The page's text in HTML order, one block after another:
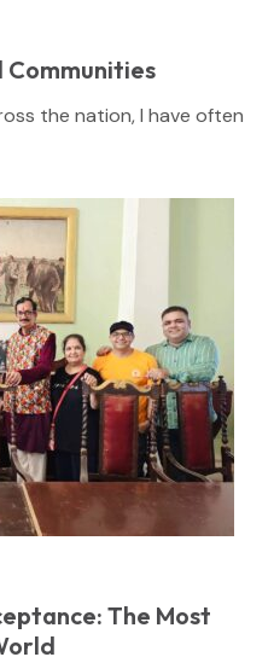
Communities
the nation, I have often
The Most